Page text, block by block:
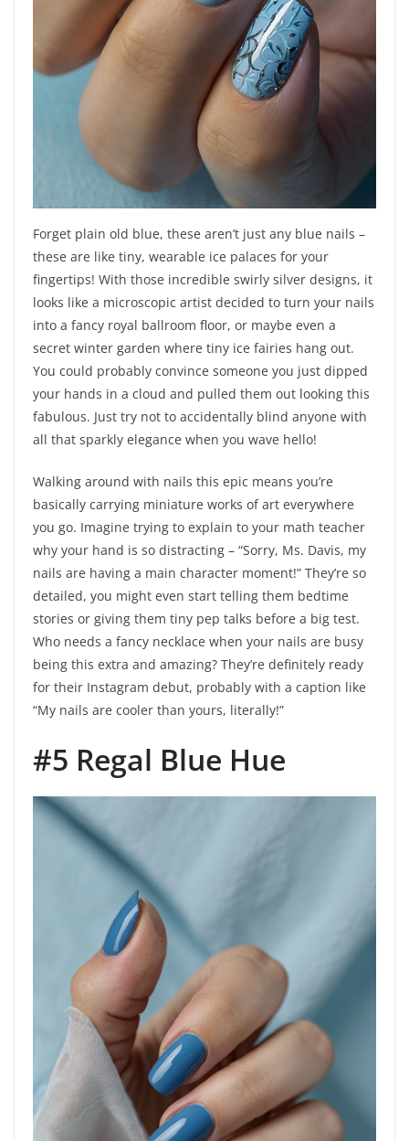
Forget plain old blue, these aren’t just any blue nails –
these are like tiny, wearable ice palaces for your
fingertips! With those incredible swirly silver designs, it
looks like a microscopic artist decided to turn your nails
into a fancy royal ballroom floor, or maybe even a
secret winter garden where tiny ice fairies hang out.
You could probably convince someone you just dipped
your hands in a cloud and pulled them out looking this
fabulous. Just try not to accidentally blind anyone with
all that sparkly elegance when you wave hello!
Walking around with nails this epic means you’re
basically carrying miniature works of art everywhere
you go. Imagine trying to explain to your math teacher
why your hand is so distracting – “Sorry, Ms. Davis, my
nails are having a main character moment!” They’re so
detailed, you might even start telling them bedtime
stories or giving them tiny pep talks before a big test.
Who needs a fancy necklace when your nails are busy
being this extra and amazing? They’re definitely ready
for their Instagram debut, probably with a caption like
“My nails are cooler than yours, literally!”
#5 Regal Blue Hue